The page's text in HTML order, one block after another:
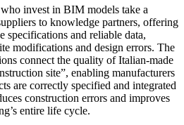
invest in BIM models take a
to knowledge partners, offering
specifications and reliable data,
modifications and design errors. The
connect the quality of Italian-made
site”, enabling manufacturers
are correctly specified and integrated
construction errors and improves
entire life cycle.